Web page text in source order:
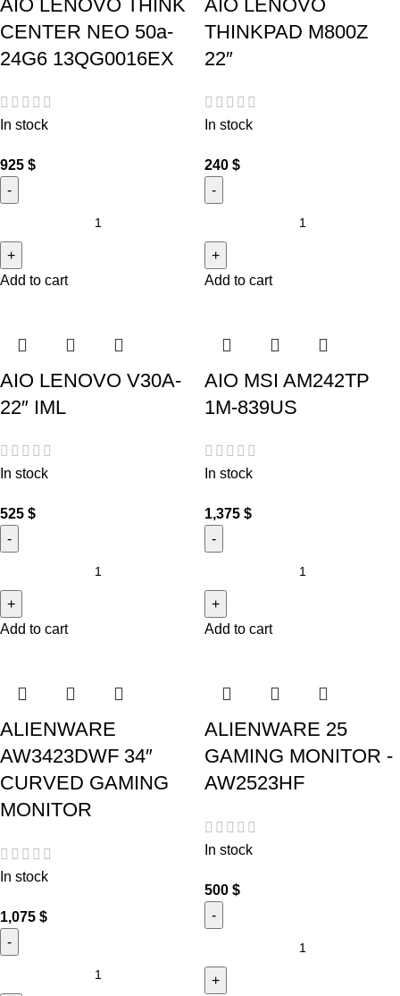
AIO LENOVO THINK
CENTER NEO 50a-
24G6 13QG0016EX
In stock
925 $
Add to cart
AIO LENOVO
THINKPAD M800Z
22″
In stock
240 $
Add to cart
AIO LENOVO V30A-
22″ IML
In stock
525 $
Add to cart
AIO MSI AM242TP
1M-839US
In stock
1,375 $
Add to cart
ALIENWARE
AW3423DWF 34″
CURVED GAMING
MONITOR
In stock
1,075 $
ALIENWARE 25
GAMING MONITOR -
AW2523HF
In stock
500 $